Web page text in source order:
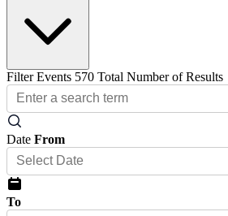
Filter Events 570 Total Number of Results
Date From
To